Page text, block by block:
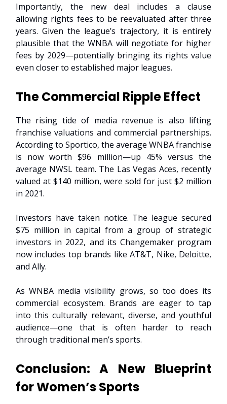
Importantly, the new deal includes a clause
allowing rights fees to be reevaluated after three
years. Given the league’s trajectory, it is entirely
plausible that the WNBA will negotiate for higher
fees by 2029—potentially bringing its rights value
even closer to established major leagues.
The Commercial Ripple Effect
The rising tide of media revenue is also lifting
franchise valuations and commercial partnerships.
According to Sportico, the average WNBA franchise
is now worth $96 million—up 45% versus the
average NWSL team. The Las Vegas Aces, recently
valued at $140 million, were sold for just $2 million
in 2021.
Investors have taken notice. The league secured
$75 million in capital from a group of strategic
investors in 2022, and its Changemaker program
now includes top brands like AT&T, Nike, Deloitte,
and Ally.
As WNBA media visibility grows, so too does its
commercial ecosystem. Brands are eager to tap
into this culturally relevant, diverse, and youthful
audience—one that is often harder to reach
through traditional men’s sports.
Conclusion: A New Blueprint
for Women’s Sports